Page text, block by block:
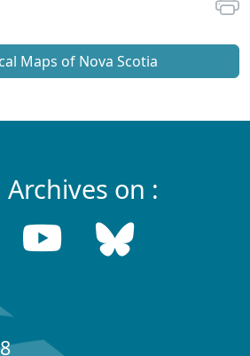
Maps of Nova Scotia
Archives on :